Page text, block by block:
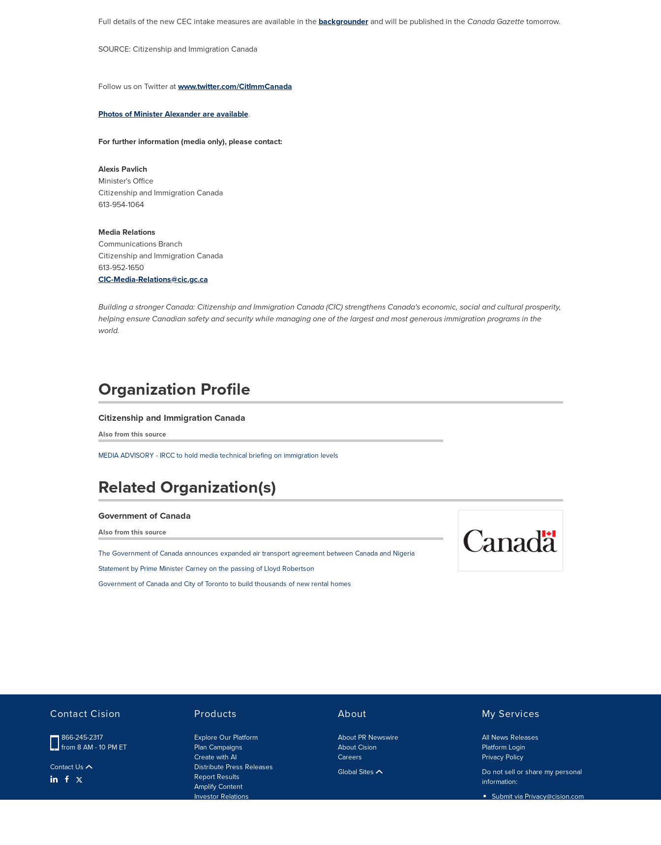
Full details of the new CEC intake measures are available in the backgrounderand will be published in the Canada Gazettetomorrow.
SOURCE: Citizenship and Immigration Canada
Follow us on Twitter atwww.twitter.com/CitImmCanada
Photos of Minister Alexander are available.
For further information (media only), please contact:
Alexis Pavlich
Minister's Office
Citizenship and Immigration Canada
613-954-1064
Media Relations
Communications Branch
Citizenship and Immigration Canada
613-952-1650
CIC-Media-Relations@cic.gc.ca
Building a stronger Canada: Citizenship and Immigration Canada (CIC) strengthens Canada's economic, social and cultural prosperity,
helping ensure Canadian safety and security while managing one of the largest and most generous immigration programs in the
world.
Organization Profile
Citizenship and Immigration Canada
Also from this source
MEDIA ADVISORY - IRCC to hold media technical briefing on immigration levels
Related Organization(s)
Government of Canada
Also from this source
The Government of Canada announces expanded air transport agreement between Canada and Nigeria
Statement by Prime Minister Carney on the passing of Lloyd Robertson
Government of Canada and City of Toronto to build thousands of new rental homes
Contact Cision
866-245-2317
from 8 AM - 10 PM ET
Contact Us
Products
Explore Our Platform
Plan Campaigns
Create with AI
Distribute Press Releases
Report Results
Amplify Content
Investor Relations
About
About PR Newswire
About Cision
Careers
Global Sites
My Services
All News Releases
Platform Login
Privacy Policy
Do not sell or share my personal
information:
Submit via Privacy@cision.com